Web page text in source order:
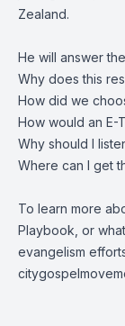
Zealand.
He will answer
Why does this
How did we
How would an E-
Why should I
Where can I get
To learn more
Playbook, or
evangelism